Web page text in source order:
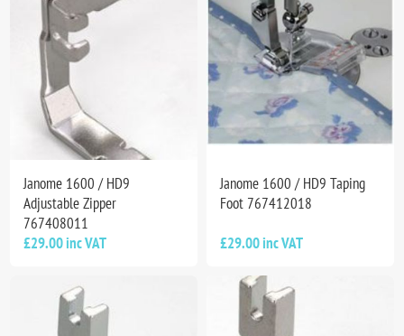
Janome 1600 / HD9
Adjustable Zipper
767408011
£29.00 inc VAT
Janome 1600 / HD9 Taping
Foot 767412018
£29.00 inc VAT